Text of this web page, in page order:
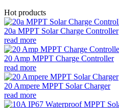
Hot products
20a MPPT Solar Charge Controller
read more
20 Amp MPPT Charge Controller
read more
20 Ampere MPPT Solar Charger
read more